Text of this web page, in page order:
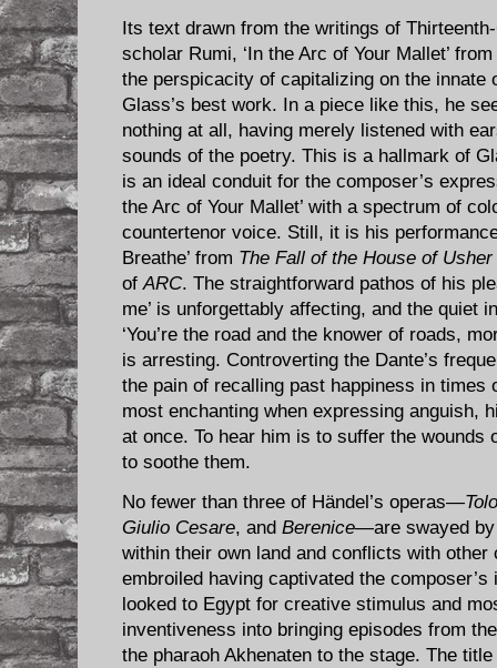
Its text drawn from the writings of
scholar Rumi, ‘In the Arc of Your Mallet’ from
the perspicacity of capitalizing on the innate
Glass’s best work. In a piece like this, he
nothing at all, having merely listened with
sounds of the poetry. This is a hallmark of
is an ideal conduit for the composer’s
the Arc of Your Mallet’ with a spectrum of
countertenor voice. Still, it is his
Breathe’ from The Fall of the House of Usher
ofARC. The straightforward pathos of his
me’ is unforgettably affecting, and the quiet
‘You’re the road and the knower of roads,
is arresting. Controverting the Dante’s
the pain of recalling past happiness in times
most enchanting when expressing anguish,
at once. To hear him is to suffer the wounds
to soothe them.
No fewer than three of Händel’s operas—
Giulio Cesare, and Berenice—are swayed by
within their own land and conflicts with
embroiled having captivated the
looked to Egypt for creative stimulus and
inventiveness into bringing episodes from
the pharaoh Akhenaten to the stage. The